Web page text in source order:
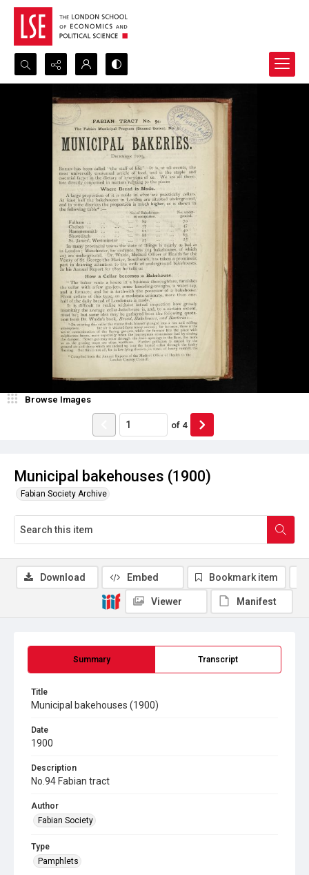
Search...
Advanced search
Municipal bakehouses (1900)
Fabian Society Archive
Browse Images
of 4
Summary Transcript
Title
Municipal bakehouses (1900)
Date
1900
Description
No.94 Fabian tract
Author
Fabian Society
Type
Pamphlets
Download Embed Bookmark item
Viewer Manifest